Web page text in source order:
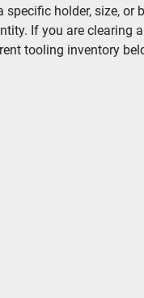
holder, size, or
If you are clearing
tooling inventory